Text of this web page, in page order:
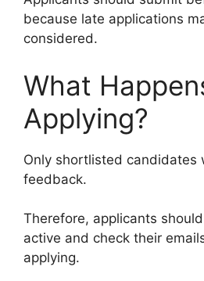
because late applications
considered.
What
Applying?
Only shortlisted candidates
feedback.
Therefore, applicants
active and check their
applying.